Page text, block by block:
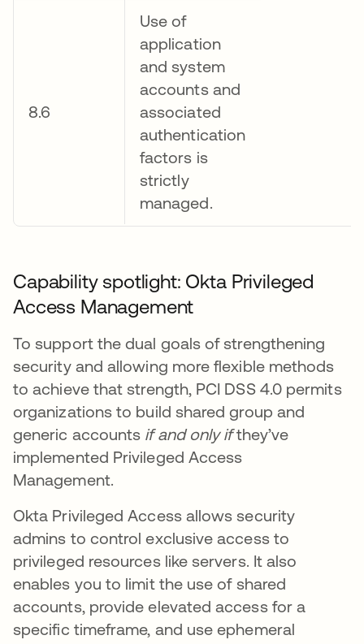
8.6
Use of
application
and system
accounts and
associated
authentication
factors is
strictly
managed.
Capability spotlight: Okta Privileged
Access Management
To support the dual goals of strengthening
security and allowing more flexible methods
to achieve that strength, PCI DSS 4.0 permits
organizations to build shared group and
generic accounts if and only ifthey’ve
implemented Privileged Access
Management.
Okta Privileged Access allows security
admins to control exclusive access to
privileged resources like servers. It also
enables you to limit the use of shared
accounts, provide elevated access for a
specific timeframe, and use ephemeral